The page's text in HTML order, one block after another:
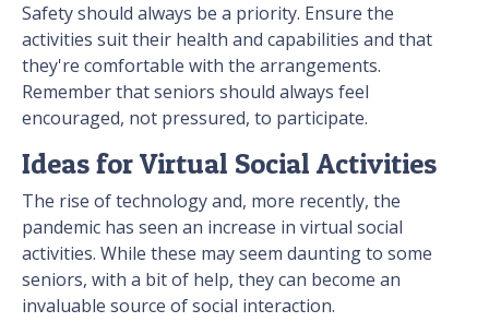
Safety should always be a priority. Ensure the
activities suit their health and capabilities and that
they're comfortable with the arrangements.
Remember that seniors should always feel
encouraged, not pressured, to participate.
Ideas for Virtual Social Activities
The rise of technology and, more recently, the
pandemic has seen an increase in virtual social
activities. While these may seem daunting to some
seniors, with a bit of help, they can become an
invaluable source of social interaction.